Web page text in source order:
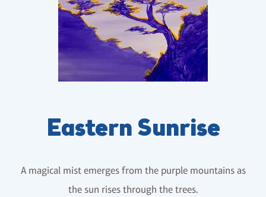
Eastern Sunrise
A magical mist emerges from the purple mountains as
the sun rises through the trees.